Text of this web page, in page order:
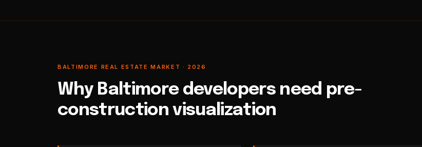
BALTIMORE REAL ESTATE MARKET · 2026
Why Baltimore developers need pre-
construction visualization